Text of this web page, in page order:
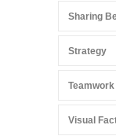
Sharing
Strategy
Teamwork
Visual